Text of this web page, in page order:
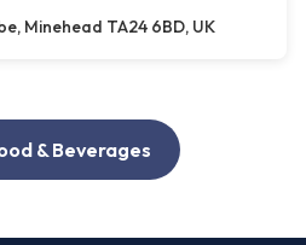
Minehead TA24 6BD, UK
& Beverages